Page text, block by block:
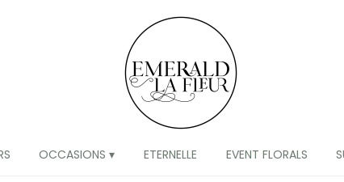
OCCASIONS ▾ ETERNELLE EVENT FLORALS